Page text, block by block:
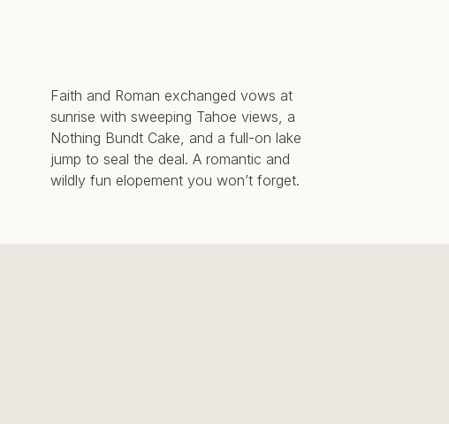
Faith and Roman exchanged vows at
sunrise with sweeping Tahoe views, a
Nothing Bundt Cake, and a full-on lake
jump to seal the deal. A romantic and
wildly fun elopement you won’t forget.